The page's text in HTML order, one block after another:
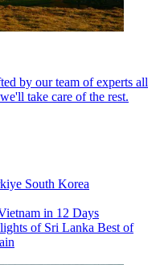
by our team of experts all
take care of the rest.
South Korea
in 12 Days
of Sri Lanka Best of